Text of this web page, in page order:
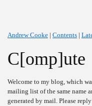
Andrew Cooke | Contents |
C[omp]ute
Welcome to my blog, which
mailing list of the same name
generated by mail. Please